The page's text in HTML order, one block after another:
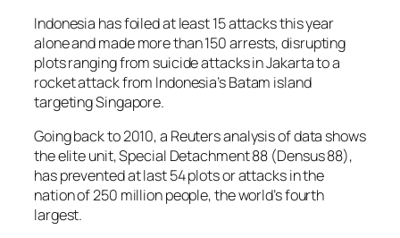
Indonesia has foiled at least 15 attacks this year
alone and made more than 150 arrests, disrupting
plots ranging from suicide attacks in Jakarta to a
rocket attack from Indonesia’s Batam island
targeting Singapore.
Going back to 2010, a Reuters analysis of data shows
the elite unit, Special Detachment 88 (Densus 88),
has prevented at last 54 plots or attacks in the
nation of 250 million people, the world’s fourth
largest.